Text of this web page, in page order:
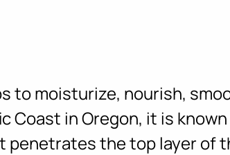
to moisturize, nourish,
Coast in Oregon, it is
penetrates the top layer of